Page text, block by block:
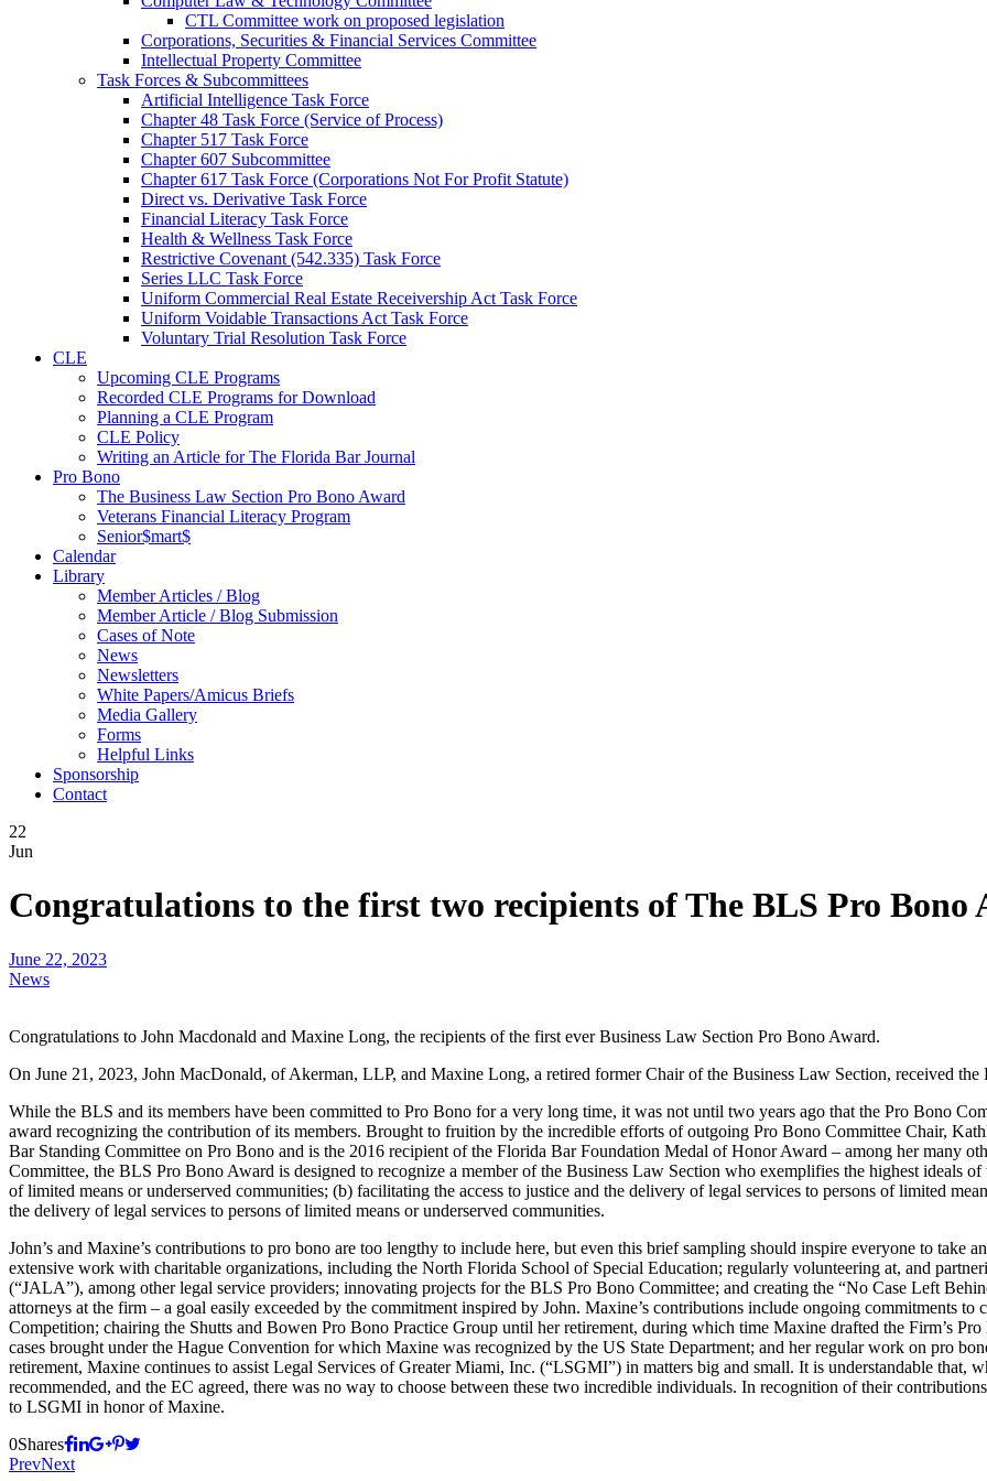
CTL Committee work on proposed legislation
Corporations, Securities & Financial Services Committee
Intellectual Property Committee
Task Forces & Subcommittees
Artificial Intelligence Task Force
Chapter 48 Task Force (Service of Process)
Chapter 517 Task Force
Chapter 607 Subcommittee
Chapter 617 Task Force (Corporations Not For Profit Statute)
Direct vs. Derivative Task Force
Financial Literacy Task Force
Health & Wellness Task Force
Restrictive Covenant (542.335) Task Force
Series LLC Task Force
Uniform Commercial Real Estate Receivership Act Task Force
Uniform Voidable Transactions Act Task Force
Voluntary Trial Resolution Task Force
CLE
Upcoming CLE Programs
Recorded CLE Programs for Download
Planning a CLE Program
CLE Policy
Writing an Article for The Florida Bar Journal
Pro Bono
The Business Law Section Pro Bono Award
Veterans Financial Literacy Program
Senior$mart$
Calendar
Library
Member Articles / Blog
Member Article / Blog Submission
Cases of Note
News
Newsletters
White Papers/Amicus Briefs
Media Gallery
Forms
Helpful Links
Sponsorship
Contact
22
Jun
Congratulations to the first two recipients of The BLS Pro Bono
June 22, 2023
News
Congratulations to John Macdonald and Maxine Long, the recipients of the first ever Business Law Section Pro Bono Award.
On June 21, 2023, John MacDonald, of Akerman, LLP, and Maxine Long, a retired former Chair of the Business Law Section, received
While the BLS and its members have been committed to Pro Bono for a very long time, it was not until two years ago that the Pro Bono
award recognizing the contribution of its members. Brought to fruition by the incredible efforts of outgoing Pro Bono Committee Chair,
Bar Standing Committee on Pro Bono and is the 2016 recipient of the Florida Bar Foundation Medal of Honor Award – among her many
Committee, the BLS Pro Bono Award is designed to recognize a member of the Business Law Section who exemplifies the highest ideals
of limited means or underserved communities; (b) facilitating the access to justice and the delivery of legal services to persons of limited
the delivery of legal services to persons of limited means or underserved communities.
John’s and Maxine’s contributions to pro bono are too lengthy to include here, but even this brief sampling should inspire everyone to take
extensive work with charitable organizations, including the North Florida School of Special Education; regularly volunteering at, and
(“JALA”), among other legal service providers; innovating projects for the BLS Pro Bono Committee; and creating the “No Case Left
attorneys at the firm – a goal easily exceeded by the commitment inspired by John. Maxine’s contributions include ongoing commitments
Competition; chairing the Shutts and Bowen Pro Bono Practice Group until her retirement, during which time Maxine drafted the Firm’s
cases brought under the Hague Convention for which Maxine was recognized by the US State Department; and her regular work on pro
retirement, Maxine continues to assist Legal Services of Greater Miami, Inc. (“LSGMI”) in matters big and small. It is understandable that,
recommended, and the EC agreed, there was no way to choose between these two incredible individuals. In recognition of their
to LSGMI in honor of Maxine.
0Shares
PrevNext